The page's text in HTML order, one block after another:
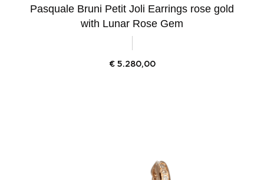
Pasquale Bruni Petit Joli Earrings rose gold
with Lunar Rose Gem
€ 5.280,00